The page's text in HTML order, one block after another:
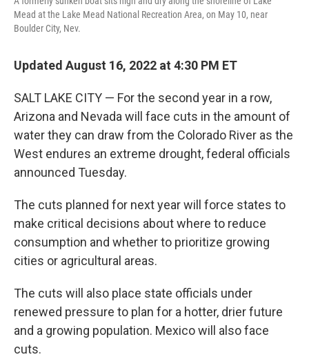
Mead at the Lake Mead National Recreation Area, on May 10, near
Boulder City, Nev.
Updated August 16, 2022 at 4:30 PM ET
SALT LAKE CITY — For the second year in a row,
Arizona and Nevada will face cuts in the amount of
water they can draw from the Colorado River as the
West endures an extreme drought, federal officials
announced Tuesday.
The cuts planned for next year will force states to
make critical decisions about where to reduce
consumption and whether to prioritize growing
cities or agricultural areas.
The cuts will also place state officials under
renewed pressure to plan for a hotter, drier future
and a growing population. Mexico will also face
cuts.